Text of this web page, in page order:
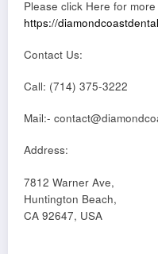
Please click Here for
https://
Contact Us:
Call: (714) 375-3222
Mail:-
Address:
7812 Warner Ave,
Huntington Beach,
CA 92647, USA